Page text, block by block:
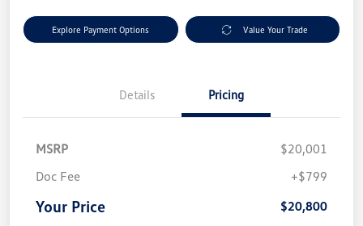
Explore Payment Options Value Your Trade
Details Pricing
MSRP
$20,001
Doc Fee
+$799
Your Price $20,800